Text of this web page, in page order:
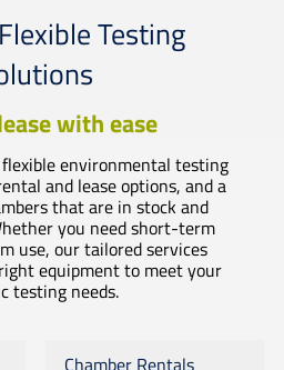
Testing
with ease
environmental testing
and lease options, and a
that are in stock and
you need short-term
use, our tailored services
equipment to meet your
testing needs.
Chamber Rentals